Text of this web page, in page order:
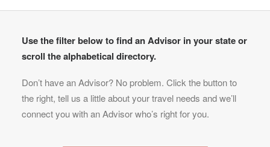
Use the filter below to find an Advisor in your state or
scroll the alphabetical directory.
Don’t have an Advisor? No problem. Click the button to
the right, tell us a little about your travel needs and we’ll
connect you with an Advisor who’s right for you.